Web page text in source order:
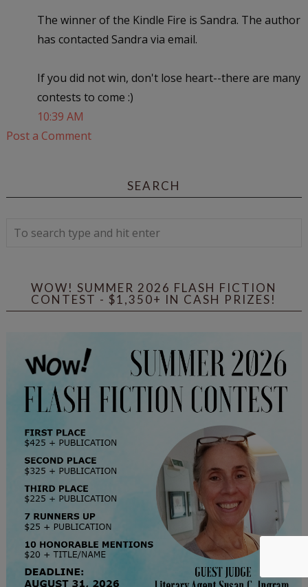
The winner of the Kindle Fire is Sandra. The author
has contacted Sandra via email.
If you did not win, don't lose heart--there are many
contests to come :)
10:39 AM
Post a Comment
SEARCH
WOW! SUMMER 2026 FLASH FICTION
CONTEST - $1,350+ IN CASH PRIZES!